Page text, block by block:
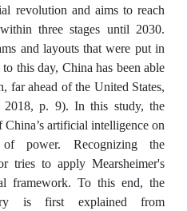
revolution and aims to reach
three stages until 2030.
and layouts that were put in
this day, China has been able
far ahead of the United States,
p. 9). In this study, the
artificial intelligence on
power. Recognizing the
tries to apply Mearsheimer's
framework. To this end, the
is first explained from